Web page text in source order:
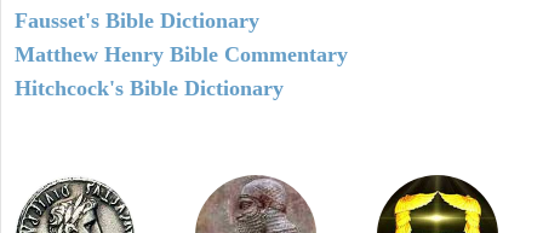
Fausset's Bible Dictionary
Matthew Henry Bible Commentary
Hitchcock's Bible Dictionary